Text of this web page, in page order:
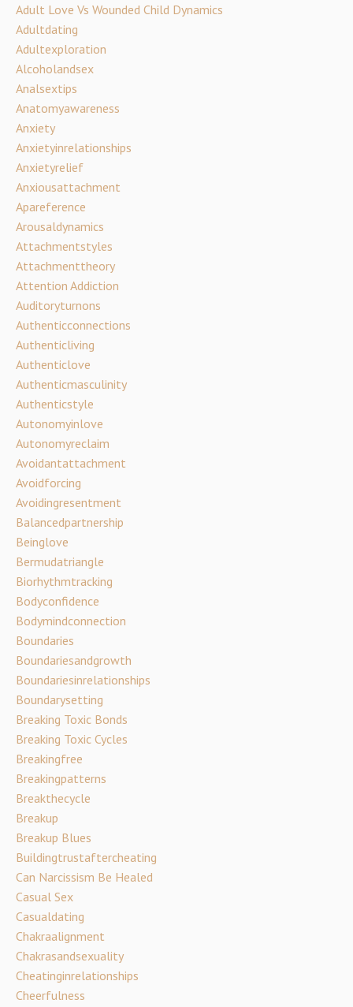
Adult Love Vs Wounded Child Dynamics
Adultdating
Adultexploration
Alcoholandsex
Analsextips
Anatomyawareness
Anxiety
Anxietyinrelationships
Anxietyrelief
Anxiousattachment
Apareference
Arousaldynamics
Attachmentstyles
Attachmenttheory
Attention Addiction
Auditoryturnons
Authenticconnections
Authenticliving
Authenticlove
Authenticmasculinity
Authenticstyle
Autonomyinlove
Autonomyreclaim
Avoidantattachment
Avoidforcing
Avoidingresentment
Balancedpartnership
Beinglove
Bermudatriangle
Biorhythmtracking
Bodyconfidence
Bodymindconnection
Boundaries
Boundariesandgrowth
Boundariesinrelationships
Boundarysetting
Breaking Toxic Bonds
Breaking Toxic Cycles
Breakingfree
Breakingpatterns
Breakthecycle
Breakup
Breakup Blues
Buildingtrustaftercheating
Can Narcissism Be Healed
Casual Sex
Casualdating
Chakraalignment
Chakrasandsexuality
Cheatinginrelationships
Cheerfulness